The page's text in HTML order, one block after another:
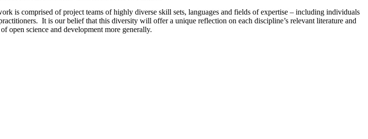
is comprised of project teams of highly diverse skill sets, languages and fields of expertise – including individuals
It is our belief that this diversity will offer a unique reflection on each discipline’s relevant literature and
open science and development more generally.